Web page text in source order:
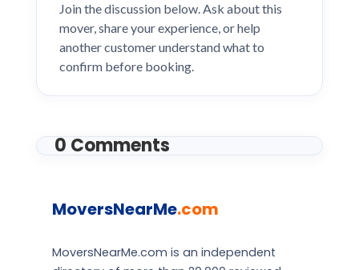
Join the discussion below. Ask about this
mover, share your experience, or help
another customer understand what to
confirm before booking.
0 Comments
MoversNearMe.com
MoversNearMe.com is an independent